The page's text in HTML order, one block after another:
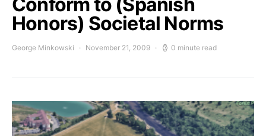
Honors) Societal Norms
George Minkowski November 21, 2009 0 minute read